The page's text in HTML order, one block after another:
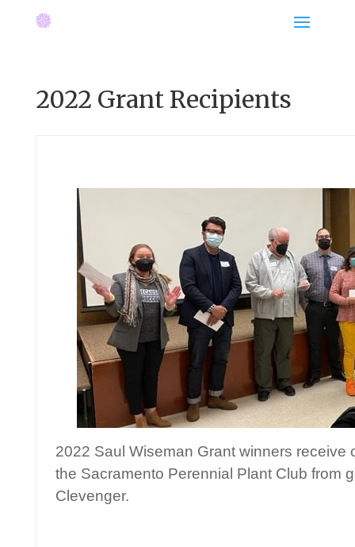
2022 Grant Recipients
2022 Saul Wiseman Grant winners receive
the Sacramento Perennial Plant Club from
Clevenger.